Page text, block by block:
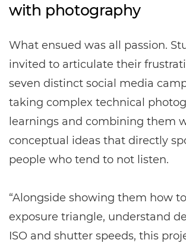
with photography
What ensued was all passion.
invited to articulate their
seven distinct social media
taking complex technical
learnings and combining them
conceptual ideas that directly
people who tend to not listen.
“Alongside showing them how
exposure triangle, understand
ISO and shutter speeds, this